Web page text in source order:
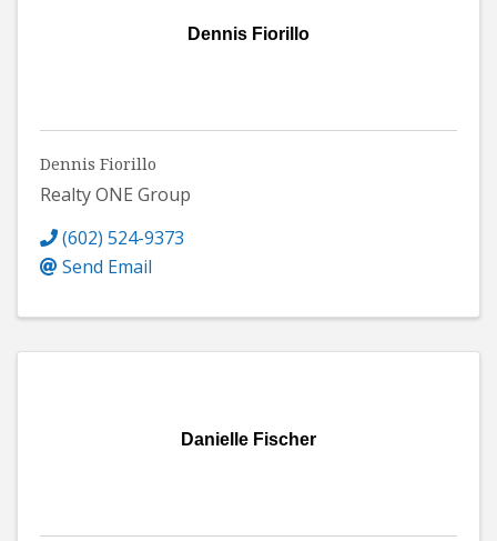
Dennis Fiorillo
Dennis Fiorillo
Realty ONE Group
(602) 524-9373
Send Email
Danielle Fischer